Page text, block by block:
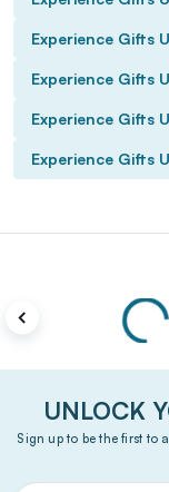
Experience Gifts
Experience Gifts
Experience Gifts
Experience Gifts
UNLOCK
Sign up to be the first to